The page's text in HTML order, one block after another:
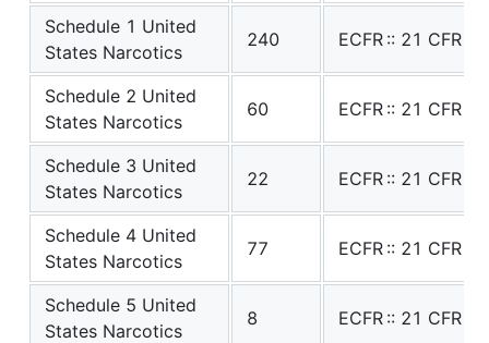
Schedule 1 United
States Narcotics
240 ECFR :: 21 CFR
Schedule 2 United
States Narcotics
60 ECFR :: 21 CFR
Schedule 3 United
States Narcotics
22 ECFR :: 21 CFR
Schedule 4 United
States Narcotics
77 ECFR :: 21 CFR
Schedule 5 United
States Narcotics
8 ECFR :: 21 CFR